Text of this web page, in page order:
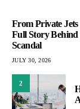
From Private
Full Story Behind
Scandal
JULY 30, 2026
2